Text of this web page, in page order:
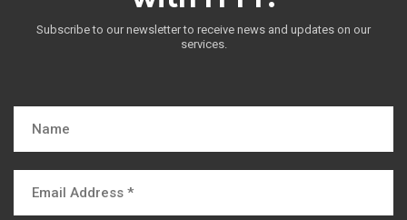
Subscribe to our newsletter to receive news and updates on our
services.